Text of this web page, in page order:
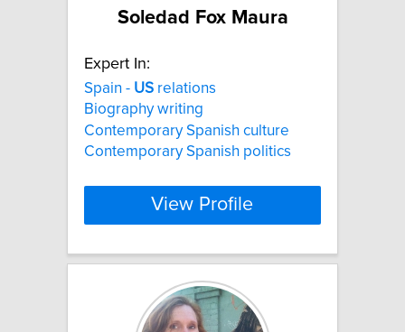
Soledad Fox Maura
Expert In:
Spain - US relations
Biography writing
Contemporary Spanish culture
Contemporary Spanish politics
View Profile